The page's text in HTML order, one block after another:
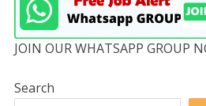
JOIN OUR WHATSAPP GROUP
Search